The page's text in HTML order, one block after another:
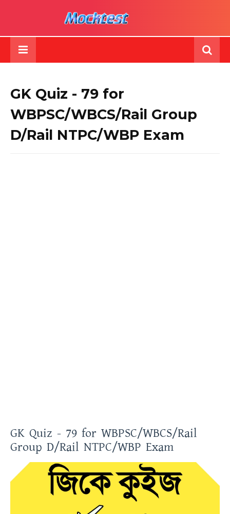
GK Quiz - 79 for
WBPSC/WBCS/Rail Group
D/Rail NTPC/WBP Exam
GK Quiz - 79 for WBPSC/WBCS/Rail
Group D/Rail NTPC/WBP Exam